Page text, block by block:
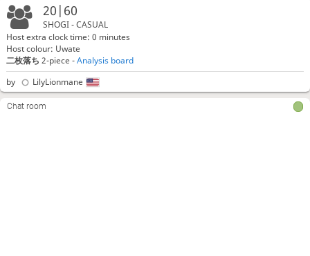
20|60
SHOGI - CASUAL
Host extra clock time: 0 minutes
Host colour: Uwate
二枚落ち 2-piece -Analysis board
by
LilyLionmane
Chat room